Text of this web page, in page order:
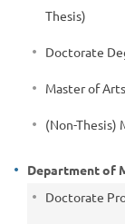
Thesis)
Doctorate
Master of
(Non-Thesis)
Department of
Doctorate